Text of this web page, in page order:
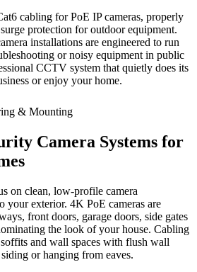
cabling for PoE IP cameras, properly
protection for outdoor equipment.
installations are engineered to run
or noisy equipment in public
CCTV system that quietly does its
or enjoy your home.
& Mounting
Camera Systems for
on clean, low-profile camera
your exterior. 4K PoE cameras are
front doors, garage doors, side gates
the look of your house. Cabling
and wall spaces with flush wall
or hanging from eaves.